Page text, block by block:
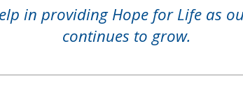
in providing Hope for Life as
continues to grow.